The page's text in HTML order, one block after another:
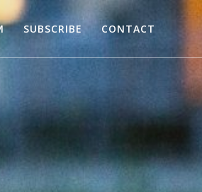
SUBSCRIBE CONTACT